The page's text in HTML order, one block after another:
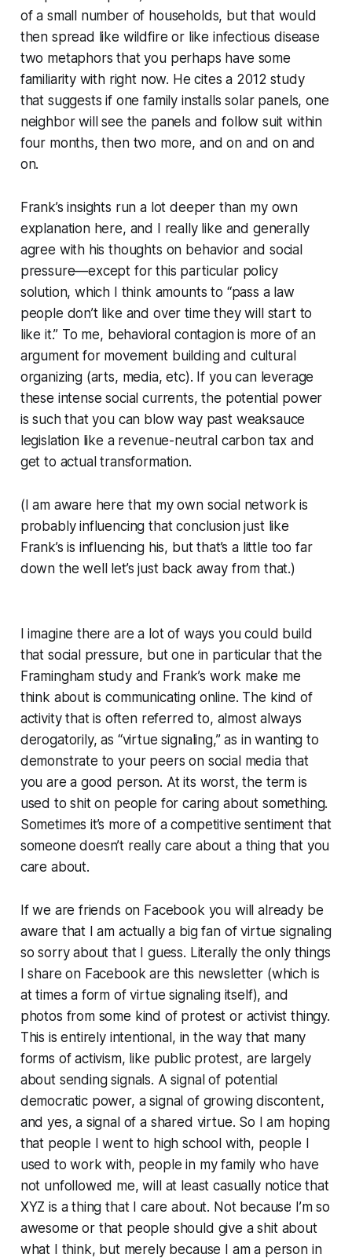
of a small number of households, but that would
then spread like wildfire or like infectious disease
two metaphors that you perhaps have some
familiarity with right now. He cites a 2012 study
that suggests if one family installs solar panels, one
neighbor will see the panels and follow suit within
four months, then two more, and on and on and
on.
Frank’s insights run a lot deeper than my own
explanation here, and I really like and generally
agree with his thoughts on behavior and social
pressure—except for this particular policy
solution, which I think amounts to “pass a law
people don’t like and over time they will start to
like it.” To me, behavioral contagion is more of an
argument for movement building and cultural
organizing (arts, media, etc). If you can leverage
these intense social currents, the potential power
is such that you can blow way past weaksauce
legislation like a revenue-neutral carbon tax and
get to actual transformation.
(I am aware here that my own social network is
probably influencing that conclusion just like
Frank’s is influencing his, but that’s a little too far
down the well let’s just back away from that.)
I imagine there are a lot of ways you could build
that social pressure, but one in particular that the
Framingham study and Frank’s work make me
think about is communicating online. The kind of
activity that is often referred to, almost always
derogatorily, as “virtue signaling,” as in wanting to
demonstrate to your peers on social media that
you are a good person. At its worst, the term is
used to shit on people for caring about something.
Sometimes it’s more of a competitive sentiment that
someone doesn’t reallycare about a thing that you
care about.
If we are friends on Facebook you will already be
aware that I am actually a big fan of virtue signaling
so sorry about that I guess. Literally the only things
I share on Facebook are this newsletter (which is
at times a form of virtue signaling itself), and
photos from some kind of protest or activist thingy.
This is entirely intentional, in the way that many
forms of activism, like public protest, are largely
about sending signals. A signal of potential
democratic power, a signal of growing discontent,
and yes, a signal of a shared virtue. So I am hoping
that people I went to high school with, people I
used to work with, people in my family who have
not unfollowed me, will at least casually notice that
XYZ is a thing that I care about. Not because I’m so
awesome or that people should give a shit about
what I think, but merely because I am a person in